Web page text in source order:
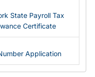
State Payroll Tax
Certificate
Application